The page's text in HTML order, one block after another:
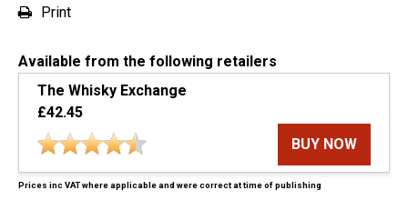
Print
Available from the following retailers
The Whisky Exchange
£42.45
BUY NOW
Prices inc VAT where applicable and were correct at time of publishing